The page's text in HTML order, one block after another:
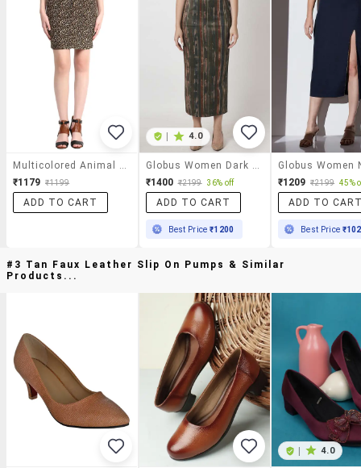
₹1179 ₹1199
ADD TO CART
4.0
₹1400 ₹2199 36% off
ADD TO CART
Best Price₹1200
₹1209 ₹2199 45%
ADD TO
Best Price
#3 Tan Faux Leather Slip On Pumps & Similar
Products...
| 4.0